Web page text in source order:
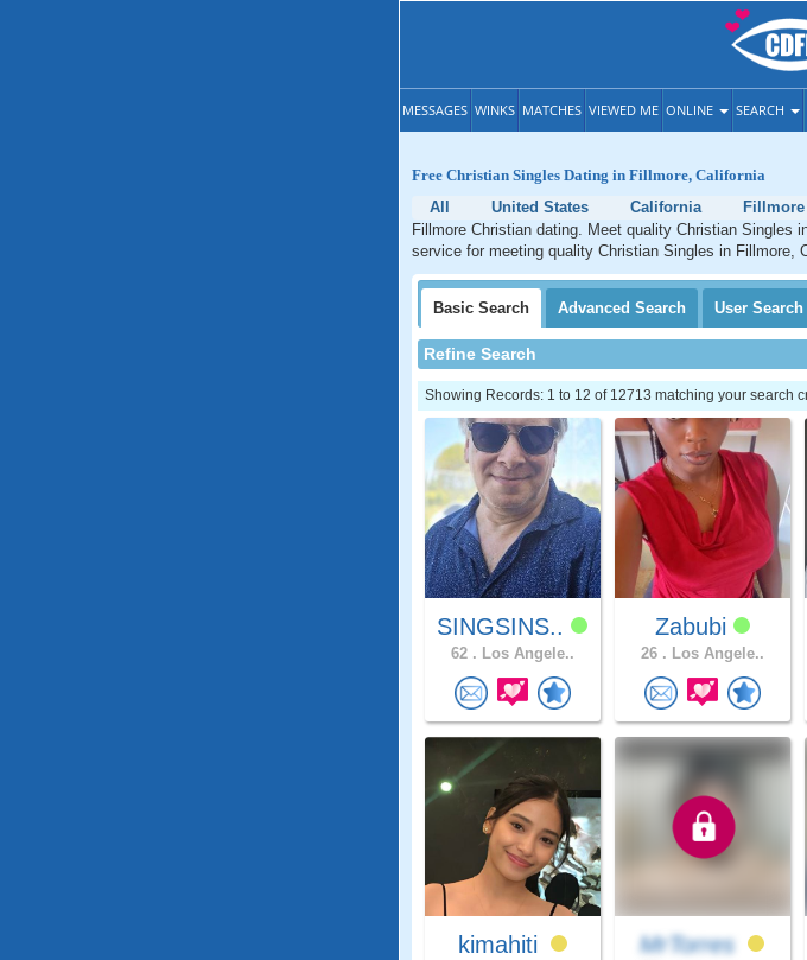
MESSAGES WINKS MATCHES VIEWED ME ONLINE SEARCH
Free Christian Singles Dating in Fillmore, California
All
United States California
Fillmore
Fillmore Christian dating. Meet quality Christian Singles
service for meeting quality Christian Singles in Fillmore,
Basic Search Advanced Search User Search
Refine Search
Showing Records: 1 to 12 of 12713 matching your search
SINGSINS..
62 . Los Angele..
Zabubi
26 . Los Angele..
kimahiti MrTorres